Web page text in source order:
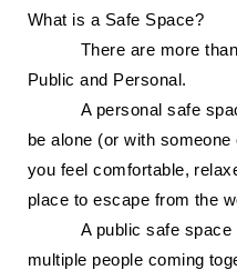
What is a Safe Space?
There are more
Public and Personal.
A personal safe
be alone (or with
you feel comfortable,
place to escape from the
A public safe
multiple people coming